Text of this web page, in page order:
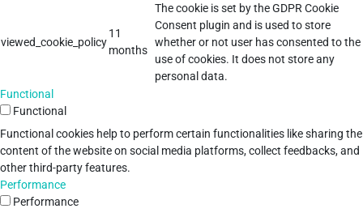
viewed_cookie_policy
11
months
The cookie is set by the GDPR Cookie
Consent plugin and is used to store
whether or not user has consented to the
use of cookies. It does not store any
personal data.
Functional
Functional
Functional cookies help to perform certain functionalities like sharing the
content of the website on social media platforms, collect feedbacks, and
other third-party features.
Performance
Performance